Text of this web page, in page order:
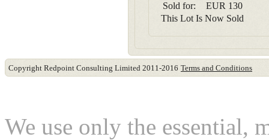
Sold for:
EUR 130
This Lot Is Now Sold
Copyright Redpoint Consulting Limited 2011-2016 Terms and Conditions
We use only the essential,